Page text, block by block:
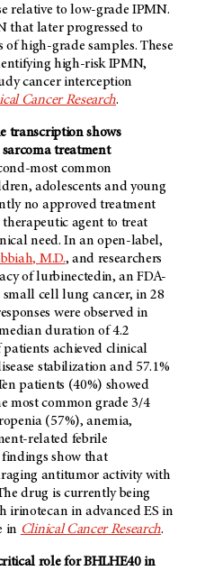
relative to low-grade IPMN.
that later progressed to
of high-grade samples. These
high-risk IPMN,
cancer interception
Cancer Research.
transcription shows
treatment
most common
adolescents and young
no approved treatment
agent to treat
need. In an open-label,
M.D., and researchers
of lurbinectedin, an FDA-
cell lung cancer, in 28
were observed in
duration of 4.2
achieved clinical
stabilization and 57.1%
patients (40%) showed
most common grade 3/4
(57%), anemia,
related febrile
show that
antitumor activity with
drug is currently being
irinotecan in advanced ES in
in Clinical Cancer Research.
role for BHLHE40 in